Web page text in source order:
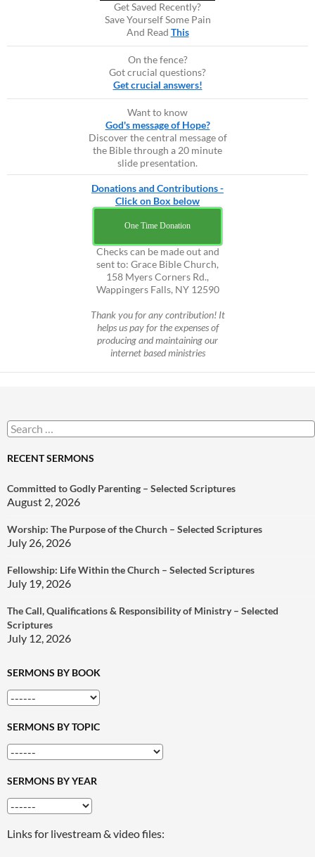
Get Saved Recently?
Save Yourself Some Pain
And Read This
On the fence?
Got crucial questions?
Get crucial answers!
Want to know
God's message of Hope?
Discover the central message of
the Bible through a 20 minute
slide presentation.
Donations and Contributions -
Click on Box below
One Time Donation
Checks can be made out and
sent to: Grace Bible Church,
158 Myers Corners Rd.,
Wappingers Falls, NY 12590
Thank you for any contribution! It
helps us pay for the expenses of
producing and maintaining our
internet based ministries
Search
for:
RECENT SERMONS
Committed to Godly Parenting – Selected Scriptures
August 2, 2026
Worship: The Purpose of the Church – Selected Scriptures
July 26, 2026
Fellowship: Life Within the Church – Selected Scriptures
July 19, 2026
The Call, Qualifications & Responsibility of Ministry – Selected
Scriptures
July 12, 2026
SERMONS BY BOOK
SERMONS BY TOPIC
SERMONS BY YEAR
Links for livestream & video files: